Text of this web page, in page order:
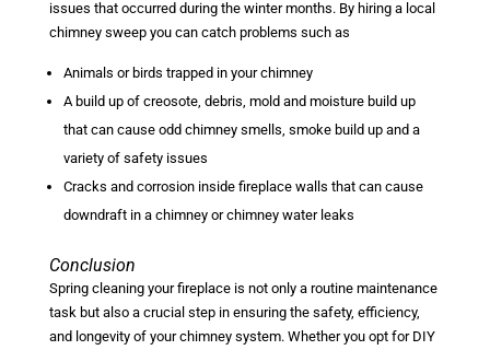
issues that occurred during the winter months. By hiring a local
chimney sweep you can catch problems such as
Animals or birds trapped in your chimney
A build up of creosote, debris, mold and moisture build up
that can cause odd chimney smells, smoke build up and a
variety of safety issues
Cracks and corrosion inside fireplace walls that can cause
downdraft in a chimney or chimney water leaks
Conclusion
Spring cleaning your fireplace is not only a routine maintenance
task but also a crucial step in ensuring the safety, efficiency,
and longevity of your chimney system. Whether you opt for DIY